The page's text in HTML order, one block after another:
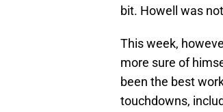
bit. Howell was
This week,
more sure of
been the best
touchdowns,